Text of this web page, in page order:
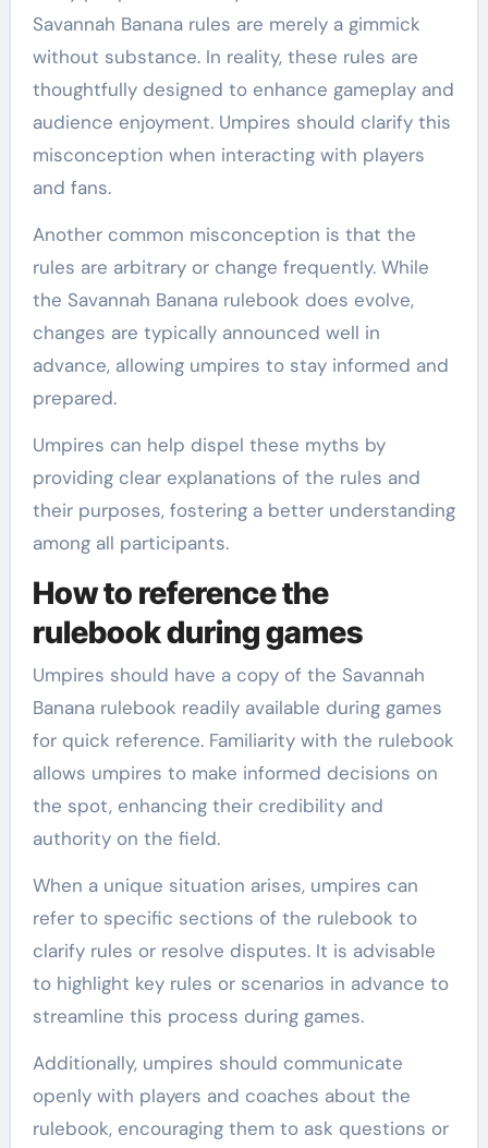
Savannah Banana rules are merely a gimmick
without substance. In reality, these rules are
thoughtfully designed to enhance gameplay and
audience enjoyment. Umpires should clarify this
misconception when interacting with players
and fans.
Another common misconception is that the
rules are arbitrary or change frequently. While
the Savannah Banana rulebook does evolve,
changes are typically announced well in
advance, allowing umpires to stay informed and
prepared.
Umpires can help dispel these myths by
providing clear explanations of the rules and
their purposes, fostering a better understanding
among all participants.
How to reference the
rulebook during games
Umpires should have a copy of the Savannah
Banana rulebook readily available during games
for quick reference. Familiarity with the rulebook
allows umpires to make informed decisions on
the spot, enhancing their credibility and
authority on the field.
When a unique situation arises, umpires can
refer to specific sections of the rulebook to
clarify rules or resolve disputes. It is advisable
to highlight key rules or scenarios in advance to
streamline this process during games.
Additionally, umpires should communicate
openly with players and coaches about the
rulebook, encouraging them to ask questions or